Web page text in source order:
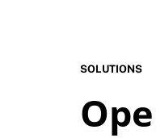
SOLUTIONS